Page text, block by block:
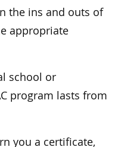
the ins and outs of
appropriate
school or
program lasts from
you a certificate,